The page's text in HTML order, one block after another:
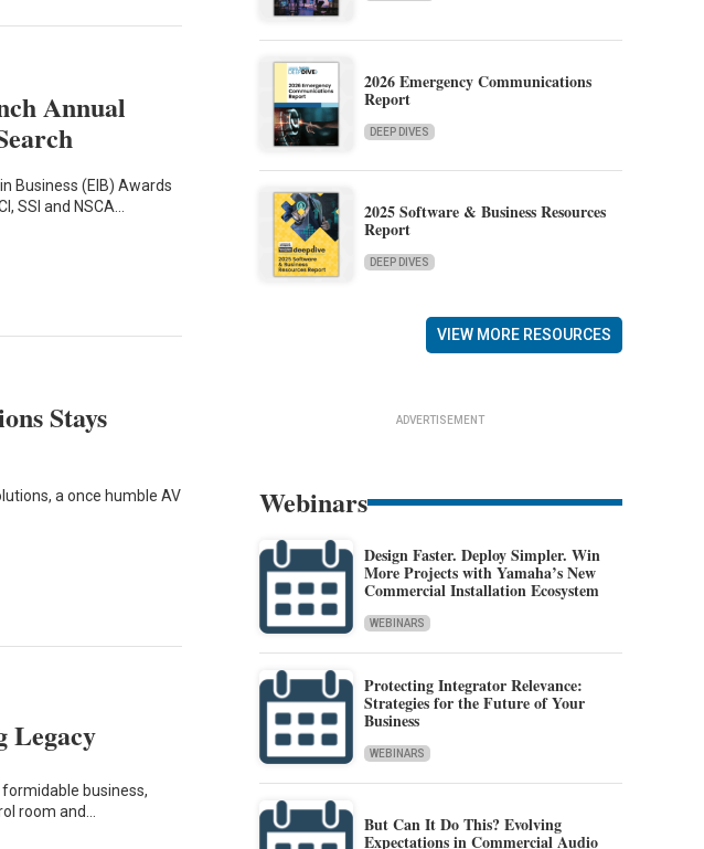
Annual
Business (EIB) Awards
SSI and NSCA…
Stays
a once humble AV
Legacy
business,
room and…
2026 Emergency Communications
Report
DEEP DIVES
2025 Software & Business Resources
Report
DEEP DIVES
VIEW MORE RESOURCES
ADVERTISEMENT
Webinars
Design Faster. Deploy Simpler. Win
More Projects with Yamaha’s New
Commercial Installation Ecosystem
WEBINARS
Protecting Integrator Relevance:
Strategies for the Future of Your
Business
WEBINARS
But Can It Do This? Evolving
Expectations in Commercial Audio